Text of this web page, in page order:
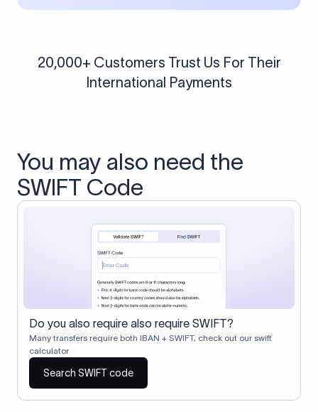
20,000+ Customers Trust Us For Their
International Payments
You may also need the
SWIFT Code
Do you also require also require SWIFT?
Many transfers require both IBAN + SWIFT, check out our swift
calculator
Search SWIFT code